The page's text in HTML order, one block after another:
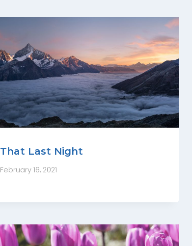
That Last Night
February 16, 2021